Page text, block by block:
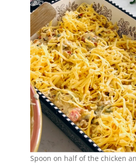
Spoon on half of the chicken